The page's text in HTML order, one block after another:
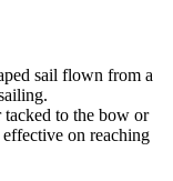
sail flown from a
tacked to the bow or
on reaching